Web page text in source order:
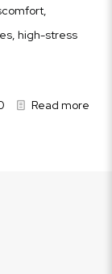
high-stress
Read more